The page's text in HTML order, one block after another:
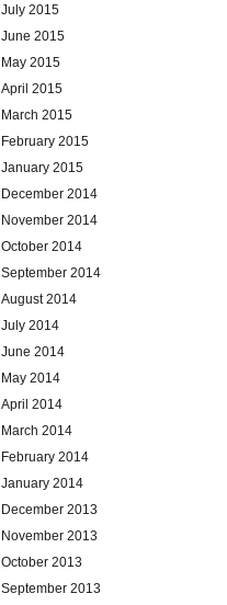
July 2015
June 2015
May 2015
April 2015
March 2015
February 2015
January 2015
December 2014
November 2014
October 2014
September 2014
August 2014
July 2014
June 2014
May 2014
April 2014
March 2014
February 2014
January 2014
December 2013
November 2013
October 2013
September 2013